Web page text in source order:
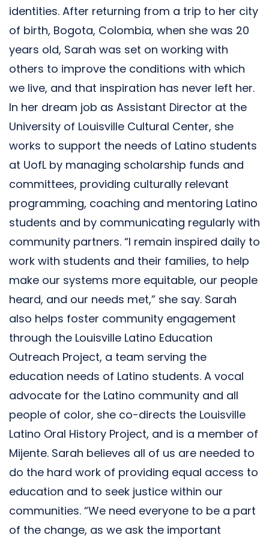
identities. After returning from a trip to her city
of birth, Bogota, Colombia, when she was 20
years old, Sarah was set on working with
others to improve the conditions with which
we live, and that inspiration has never left her.
In her dream job as Assistant Director at the
University of Louisville Cultural Center, she
works to support the needs of Latino students
at UofL by managing scholarship funds and
committees, providing culturally relevant
programming, coaching and mentoring Latino
students and by communicating regularly with
community partners. “I remain inspired daily to
work with students and their families, to help
make our systems more equitable, our people
heard, and our needs met,” she say. Sarah
also helps foster community engagement
through the Louisville Latino Education
Outreach Project, a team serving the
education needs of Latino students. A vocal
advocate for the Latino community and all
people of color, she co-directs the Louisville
Latino Oral History Project, and is a member of
Mijente. Sarah believes all of us are needed to
do the hard work of providing equal access to
education and to seek justice within our
communities. “We need everyone to be a part
of the change, as we ask the important